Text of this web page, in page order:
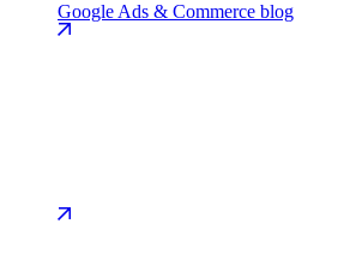
Google Ads & Commerce blog